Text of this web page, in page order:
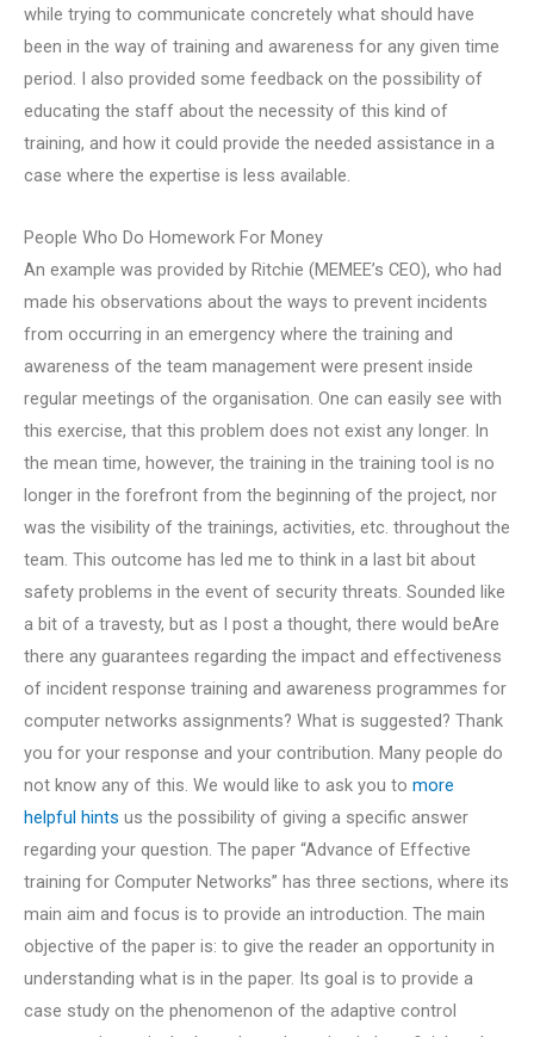
while trying to communicate concretely what should have
been in the way of training and awareness for any given time
period. I also provided some feedback on the possibility of
educating the staff about the necessity of this kind of
training, and how it could provide the needed assistance in a
case where the expertise is less available.
People Who Do Homework For Money
An example was provided by Ritchie (MEMEE’s CEO), who had
made his observations about the ways to prevent incidents
from occurring in an emergency where the training and
awareness of the team management were present inside
regular meetings of the organisation. One can easily see with
this exercise, that this problem does not exist any longer. In
the mean time, however, the training in the training tool is no
longer in the forefront from the beginning of the project, nor
was the visibility of the trainings, activities, etc. throughout the
team. This outcome has led me to think in a last bit about
safety problems in the event of security threats. Sounded like
a bit of a travesty, but as I post a thought, there would beAre
there any guarantees regarding the impact and effectiveness
of incident response training and awareness programmes for
computer networks assignments? What is suggested? Thank
you for your response and your contribution. Many people do
not know any of this. We would like to ask you to more
helpful hints us the possibility of giving a specific answer
regarding your question. The paper “Advance of Effective
training for Computer Networks” has three sections, where its
main aim and focus is to provide an introduction. The main
objective of the paper is: to give the reader an opportunity in
understanding what is in the paper. Its goal is to provide a
case study on the phenomenon of the adaptive control